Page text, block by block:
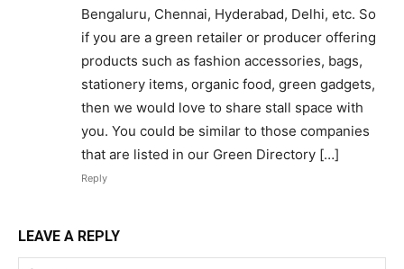
Bengaluru, Chennai, Hyderabad, Delhi, etc. So
if you are a green retailer or producer offering
products such as fashion accessories, bags,
stationery items, organic food, green gadgets,
then we would love to share stall space with
you. You could be similar to those companies
that are listed in our Green Directory […]
Reply
LEAVE A REPLY